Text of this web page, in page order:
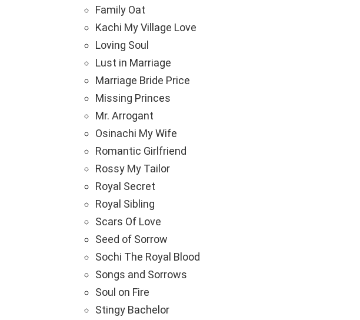
Family Oat
Kachi My Village Love
Loving Soul
Lust in Marriage
Marriage Bride Price
Missing Princes
Mr. Arrogant
Osinachi My Wife
Romantic Girlfriend
Rossy My Tailor
Royal Secret
Royal Sibling
Scars Of Love
Seed of Sorrow
Sochi The Royal Blood
Songs and Sorrows
Soul on Fire
Stingy Bachelor